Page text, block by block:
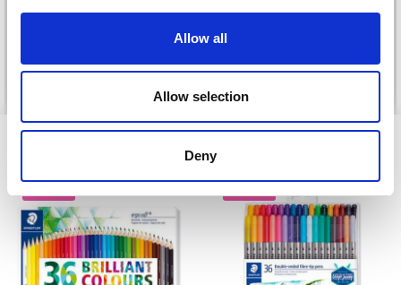
Allow all
Allow selection
Deny
No, thanks